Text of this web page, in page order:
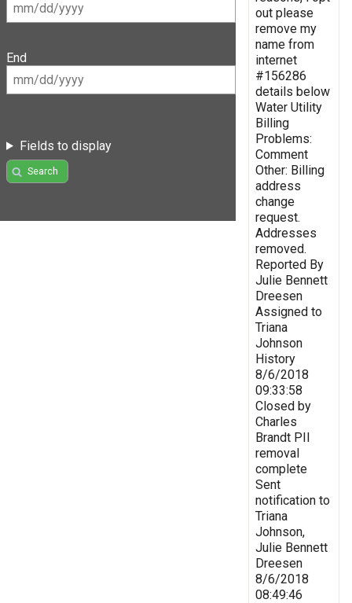
End
Fields to display
Search
out please
remove my
name from
internet
#156286
details below
Water Utility
Billing
Problems:
Comment
Other: Billing
address
change
request.
Addresses
removed.
Reported By
Julie Bennett
Dreesen
Assigned to
Triana
Johnson
History
8/6/2018
09:33:58
Closed by
Charles
Brandt PII
removal
complete
Sent
notification to
Triana
Johnson,
Julie Bennett
Dreesen
8/6/2018
08:49:46